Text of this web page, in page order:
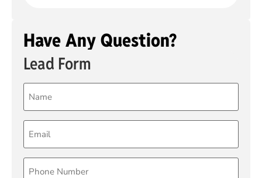
Have Any Question?
Lead Form
Name
(Required)
Email
(Required)
Phone
(Required)